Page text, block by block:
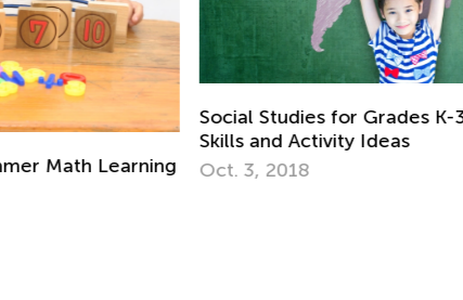
Social Studies for Grades K-3: Necessary
Skills and Activity Ideas
Oct. 3, 2018